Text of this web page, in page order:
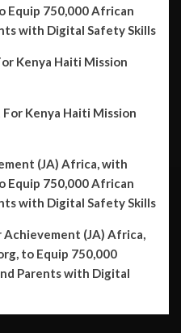
Equip 750,000 African
with Digital Safety Skills
Kenya Haiti Mission
For Kenya Haiti Mission
(JA) Africa, with
Equip 750,000 African
with Digital Safety Skills
Achievement (JA) Africa,
to Equip 750,000
Parents with Digital